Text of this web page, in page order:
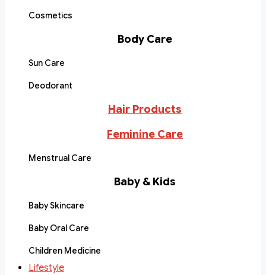
Cosmetics
Body Care
Sun Care
Deodorant
Hair Products
Feminine Care
Menstrual Care
Baby & Kids
Baby Skincare
Baby Oral Care
Children Medicine
Lifestyle